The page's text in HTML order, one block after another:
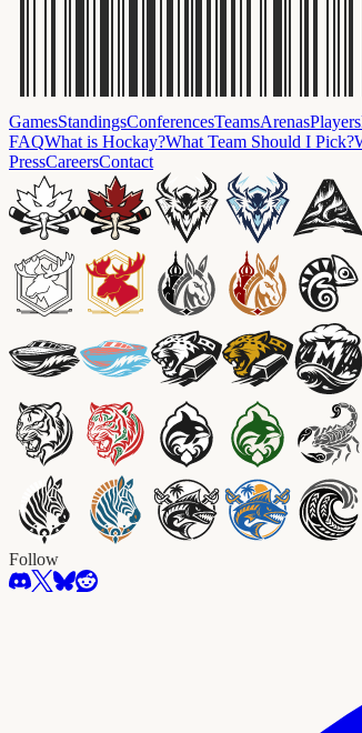
GamesStandingsConferencesTeamsArenasPlayers
FAQWhat is Hockay?What Team Should I Pick?
PressCareersContact
Follow